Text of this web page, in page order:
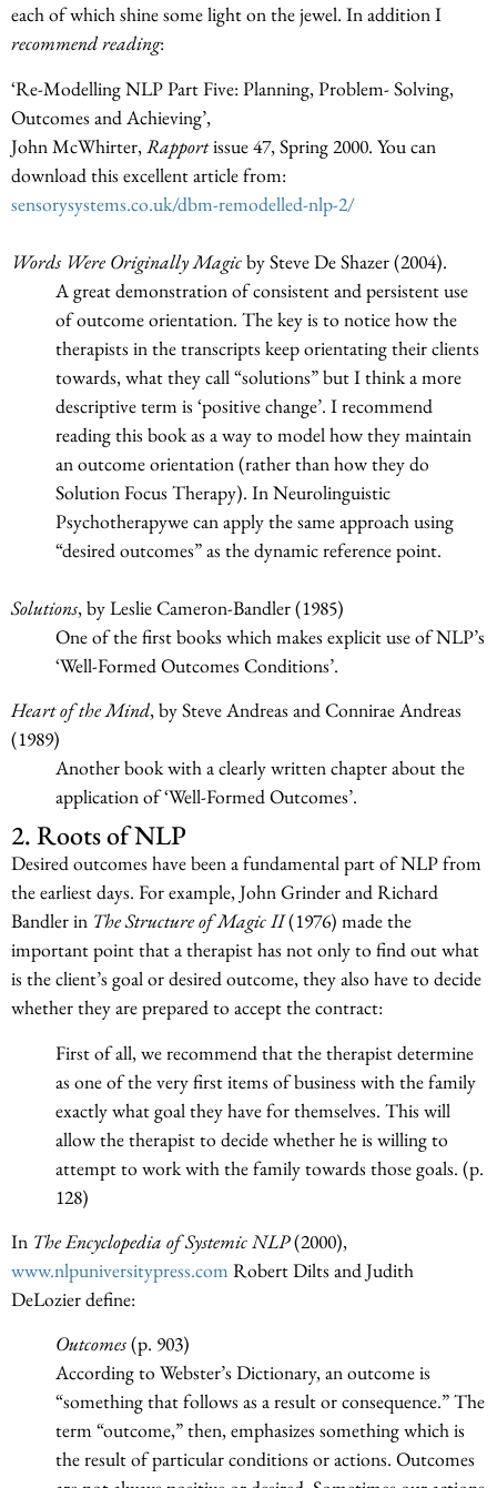
each of which shine some light on the jewel. In addition I
recommend reading:
‘Re-Modelling NLP Part Five: Planning, Problem- Solving,
Outcomes and Achieving’,
John McWhirter,Rapportissue 47, Spring 2000. You can
download this excellent article from:
sensorysystems.co.uk/dbm-remodelled-nlp-2/
Words Were Originally Magicby Steve De Shazer (2004).
A great demonstration of consistent and persistent use
of outcome orientation. The key is to notice how the
therapists in the transcripts keep orientating their clients
towards, what they call “solutions” but I think a more
descriptive term is ‘positive change’. I recommend
reading this book as a way to model how they maintain
an outcome orientation (rather than how they do
Solution Focus Therapy). In Neurolinguistic
Psychotherapywe can apply the same approach using
“desired outcomes” as the dynamic reference point.
Solutions, by Leslie Cameron-Bandler (1985)
One of the first books which makes explicit use of NLP’s
‘Well-Formed Outcomes Conditions’.
Heart of the Mind, by Steve Andreas and Connirae Andreas
(1989)
Another book with a clearly written chapter about the
application of ‘Well-Formed Outcomes’.
2. Roots of NLP
Desired outcomes have been a fundamental part of NLP from
the earliest days. For example, John Grinder and Richard
Bandler in The Structure of Magic II(1976) made the
important point that a therapist has not only to find out what
is the client’s goal or desired outcome, they also have to decide
whether they are prepared to accept the contract:
First of all, we recommend that the therapist determine
as one of the very first items of business with the family
exactly what goal they have for themselves. This will
allow the therapist to decide whether he is willing to
attempt to work with the family towards those goals. (p.
128)
In The Encyclopedia of Systemic NLP(2000),
www.nlpuniversitypress.com Robert Dilts and Judith
DeLozier define:
Outcomes(p. 903)
According to Webster’s Dictionary, an outcome is
“something that follows as a result or consequence.” The
term “outcome,” then, emphasizes something which is
the result of particular conditions or actions. Outcomes